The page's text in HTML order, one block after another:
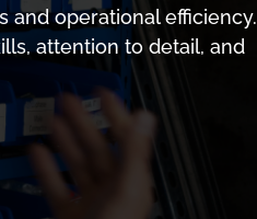
and operational efficiency.
attention to detail, and